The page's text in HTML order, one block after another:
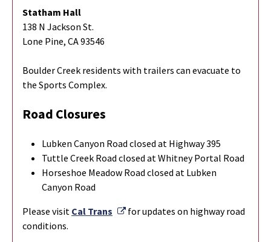
Statham Hall
138 N Jackson St.
Lone Pine, CA 93546
Boulder Creek residents with trailers can evacuate to
the Sports Complex.
Road Closures
Lubken Canyon Road closed at Highway 395
Tuttle Creek Road closed at Whitney Portal Road
Horseshoe Meadow Road closed at Lubken
Canyon Road
Please visit Cal Trans External Link
for updates on highway road
conditions.